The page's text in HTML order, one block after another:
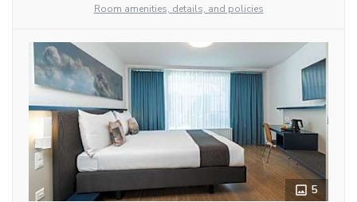
Room amenities, details, and policies
5